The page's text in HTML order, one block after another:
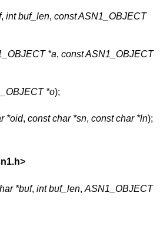
, int buf_len, const ASN1_OBJECT
*a, const ASN1_OBJECT
*o);
*oid, const char *sn, const char *ln);
>
*buf, int buf_len, ASN1_OBJECT